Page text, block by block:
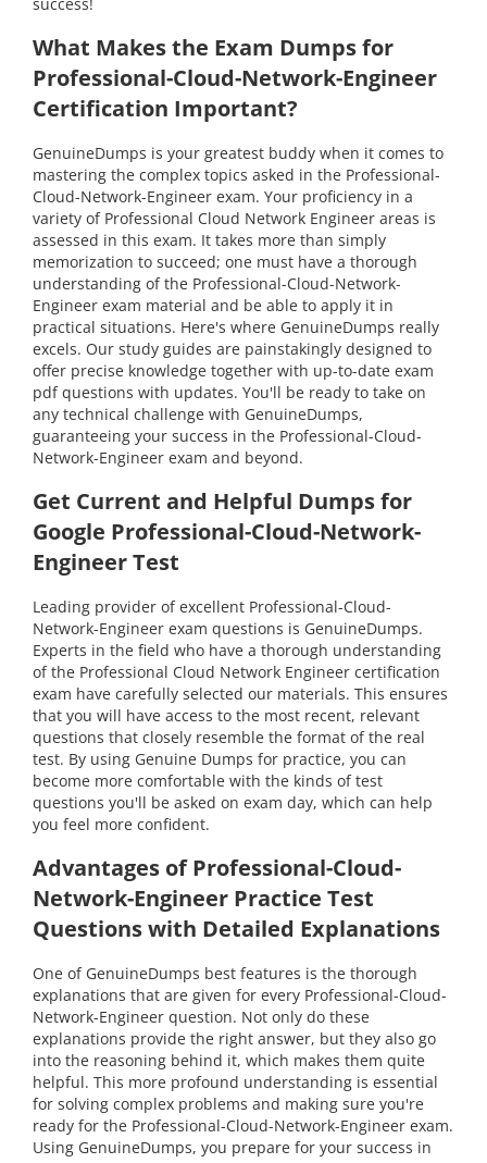
What Makes the Exam Dumps for
Professional-Cloud-Network-Engineer
Certification Important?
GenuineDumps is your greatest buddy when it comes to
mastering the complex topics asked in the Professional-
Cloud-Network-Engineer exam. Your proficiency in a
variety of Professional Cloud Network Engineer areas is
assessed in this exam. It takes more than simply
memorization to succeed; one must have a thorough
understanding of the Professional-Cloud-Network-
Engineer exam material and be able to apply it in
practical situations. Here's where GenuineDumps really
excels. Our study guides are painstakingly designed to
offer precise knowledge together with up-to-date exam
pdf questions with updates. You'll be ready to take on
any technical challenge with GenuineDumps,
guaranteeing your success in the Professional-Cloud-
Network-Engineer exam and beyond.
Get Current and Helpful Dumps for
Google Professional-Cloud-Network-
Engineer Test
Leading provider of excellent Professional-Cloud-
Network-Engineer exam questions is GenuineDumps.
Experts in the field who have a thorough understanding
of the Professional Cloud Network Engineer certification
exam have carefully selected our materials. This ensures
that you will have access to the most recent, relevant
questions that closely resemble the format of the real
test. By using Genuine Dumps for practice, you can
become more comfortable with the kinds of test
questions you'll be asked on exam day, which can help
you feel more confident.
Advantages of Professional-Cloud-
Network-Engineer Practice Test
Questions with Detailed Explanations
One of GenuineDumps best features is the thorough
explanations that are given for every Professional-Cloud-
Network-Engineer question. Not only do these
explanations provide the right answer, but they also go
into the reasoning behind it, which makes them quite
helpful. This more profound understanding is essential
for solving complex problems and making sure you're
ready for the Professional-Cloud-Network-Engineer exam.
Using GenuineDumps, you prepare for your success in